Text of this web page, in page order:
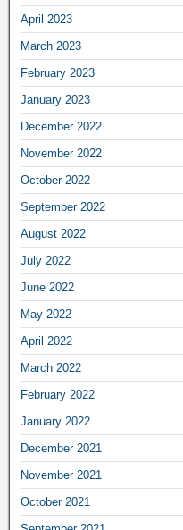
April 2023
March 2023
February 2023
January 2023
December 2022
November 2022
October 2022
September 2022
August 2022
July 2022
June 2022
May 2022
April 2022
March 2022
February 2022
January 2022
December 2021
November 2021
October 2021